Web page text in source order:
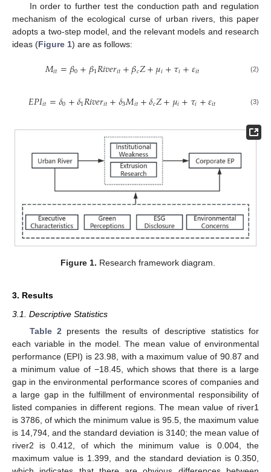
In order to further test the conduction path and regulation
mechanism of the ecological curse of urban rivers, this paper
adopts a two-step model, and the relevant models and research
ideas (Figure 1) are as follows:
𝑀𝑖𝑡=𝛽0+𝛽1𝑅𝑖𝑣𝑒𝑟𝑖𝑡+𝛽𝑐𝑍+𝜇𝑖+𝜏𝑖+𝜀𝑖𝑡 (2)
𝐸𝑃𝐼𝑖𝑡=𝛿0+𝛿1𝑅𝑖𝑣𝑒𝑟𝑖𝑡+𝛿3𝑀𝑖𝑡+𝛿𝑐𝑍+𝜇𝑖+𝜏𝑖+𝜀𝑖𝑡 (3)
Figure 1. Research framework diagram.
3. Results
3.1. Descriptive Statistics
Table 2presents the results of descriptive statistics for
each variable in the model. The mean value of environmental
performance (EPI) is 23.98, with a maximum value of 90.87 and
a minimum value of −18.45, which shows that there is a large
gap in the environmental performance scores of companies and
a large gap in the fulfillment of environmental responsibility of
listed companies in different regions. The mean value of river1
is 3786, of which the minimum value is 95.5, the maximum value
is 14,794, and the standard deviation is 3140; the mean value of
river2 is 0.412, of which the minimum value is 0.004, the
maximum value is 1.399, and the standard deviation is 0.350,